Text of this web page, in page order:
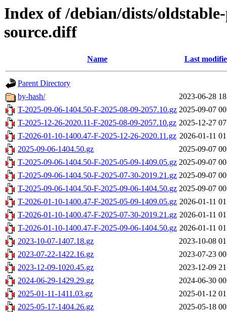
Index of /debian/dists/
source.diff
Name Last
Parent Directory
by-hash/
2023-06-28
T-2025-09-06-1404.50-F-2025-08-09-2057.10.gz 2025-09-07
T-2025-12-26-2020.11-F-2025-08-09-2057.10.gz 2025-12-27
T-2026-01-10-1400.47-F-2025-12-26-2020.11.gz 2026-01-11
2025-09-06-1404.50.gz
2025-09-07
T-2025-09-06-1404.50-F-2025-05-09-1409.05.gz 2025-09-07
T-2025-09-06-1404.50-F-2025-07-30-2019.21.gz 2025-09-07
T-2025-09-06-1404.50-F-2025-09-06-1404.50.gz 2025-09-07
T-2026-01-10-1400.47-F-2025-05-09-1409.05.gz 2026-01-11
T-2026-01-10-1400.47-F-2025-07-30-2019.21.gz 2026-01-11
T-2026-01-10-1400.47-F-2025-09-06-1404.50.gz 2026-01-11
2023-10-07-1407.18.gz
2023-10-08
2023-07-22-1422.16.gz
2023-07-23
2023-12-09-1020.45.gz
2023-12-09
2024-06-29-1429.29.gz
2024-06-30
2025-01-11-1411.03.gz
2025-01-12
2025-05-17-1404.26.gz
2025-05-18